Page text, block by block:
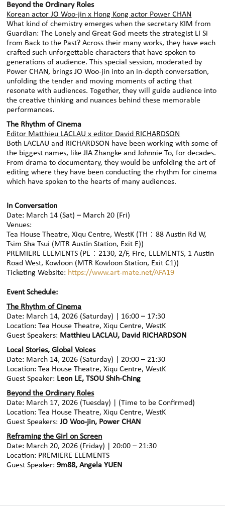
Beyond the Ordinary Roles
Korean actor JO Woo-jin x Hong Kong actor Power CHAN
What kind of chemistry emerges when the secretary KIM from
Guardian: The Lonely and Great God meets the strategist LI Si
from Back to the Past? Across their many works, they have each
crafted such unforgettable characters that have spoken to
generations of audience. This special session, moderated by
Power CHAN, brings JO Woo-jin into an in‑depth conversation,
unfolding the tender and moving moments of acting that
resonate with audiences. Together, they will guide audience into
the creative thinking and nuances behind these memorable
performances.
The Rhythm of Cinema
Editor Matthieu LACLAU x editor David RICHARDSON
Both LACLAU and RICHARDSON have been working with some of
the biggest names, like JIA Zhangke and Johnnie To, for decades.
From drama to documentary, they would be unfolding the art of
editing where they have been conducting the rhythm for cinema
which have spoken to the hearts of many audiences.
In Conversation
Date: March 14 (Sat) – March 20 (Fri)
Venues:
Tea House Theatre, Xiqu Centre, WestK (TH：88 Austin Rd W,
Tsim Sha Tsui (MTR Austin Station, Exit E))
PREMIERE ELEMENTS (PE：2130, 2/F, Fire, ELEMENTS, 1 Austin
Road West, Kowloon (MTR Kowloon Station, Exit C1))
Ticketing Website: https://www.art-mate.net/AFA19
Event Schedule:
The Rhythm of Cinema
Date: March 14, 2026 (Saturday) | 16:00 – 17:30
Location: Tea House Theatre, Xiqu Centre, WestK
Guest Speakers: Matthieu LACLAU, David RICHARDSON
Local Stories, Global Voices
Date: March 14, 2026 (Saturday) | 20:00 – 21:30
Location: Tea House Theatre, Xiqu Centre, WestK
Guest Speaker: Leon LE, TSOU Shih-Ching
Beyond the Ordinary Roles
Date: March 17, 2026 (Tuesday) | (Time to be Confirmed)
Location: Tea House Theatre, Xiqu Centre, WestK
Guest Speakers:JO Woo-jin, Power CHAN
Reframing the Girl on Screen
Date: March 20, 2026 (Friday) | 20:00 – 21:30
Location: PREMIERE ELEMENTS
Guest Speaker:9m88, Angela YUEN